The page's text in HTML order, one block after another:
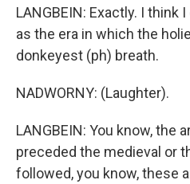
LANGBEIN: Exactly. I think
as the era in which the
donkeyest (ph) breath.
NADWORNY: (Laughter).
LANGBEIN: You know, the
preceded the medieval or
followed, you know, these